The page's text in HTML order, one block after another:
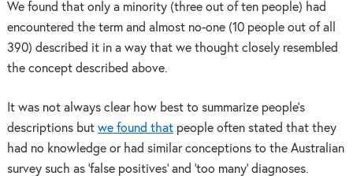
We found that only a minority (three out of ten people) had
encountered the term and almost no-one (10 people out of all
390) described it in a way that we thought closely resembled
the concept described above.
It was not always clear how best to summarize people’s
descriptions but we found thatpeople often stated that they
had no knowledge or had similar conceptions to the Australian
survey such as ‘false positives’ and ‘too many’ diagnoses.